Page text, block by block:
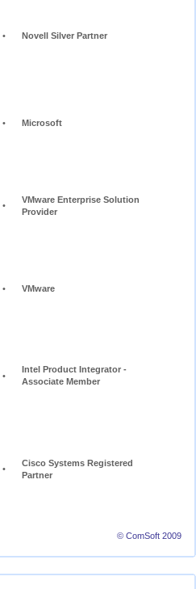
• Novell Silver Partner
• Microsoft
•
VMware Enterprise Solution
Provider
• VMware
•
Intel Product Integrator -
Associate Member
•
Cisco Systems Registered
Partner
© ComSoft 2009